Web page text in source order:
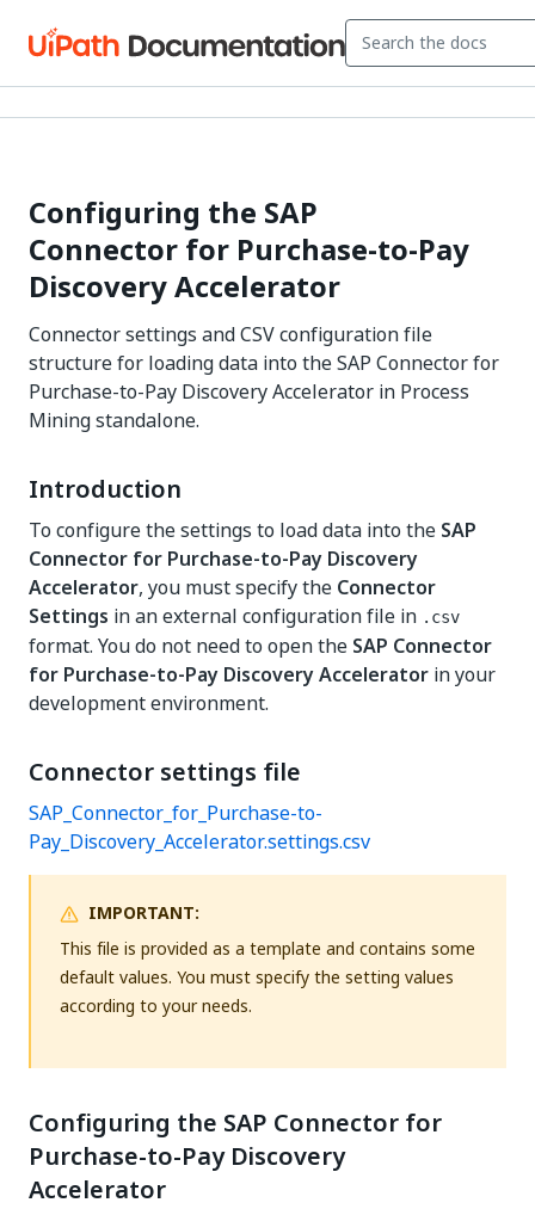
Configuring the SAP
Connector for Purchase-to-Pay
Discovery Accelerator
Connector settings and CSV configuration file
structure for loading data into the SAP Connector for
Purchase-to-Pay Discovery Accelerator in Process
Mining standalone.
Introduction
To configure the settings to load data into the SAP
Connector for Purchase-to-Pay Discovery
Accelerator, you must specify the Connector
Settings in an external configuration file in .csv
format. You do not need to open the SAP Connector
for Purchase-to-Pay Discovery Accelerator in your
development environment.
Connector settings file
SAP_Connector_for_Purchase-to-
Pay_Discovery_Accelerator.settings.csv
IMPORTANT:
This file is provided as a template and contains some
default values. You must specify the setting values
according to your needs.
Configuring the SAP Connector for
Purchase-to-Pay Discovery
Accelerator